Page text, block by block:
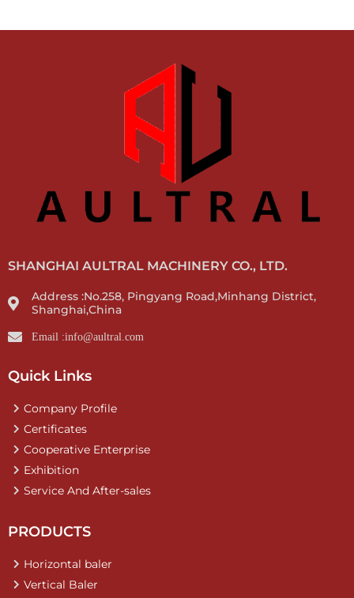
SHANGHAI AULTRAL MACHINERY CO., LTD.
Address :No.258, Pingyang Road,Minhang District,
Shanghai,China
Email :info@aultral.com
Quick Links
Company Profile
Certificates
Cooperative Enterprise
Exhibition
Service And After-sales
PRODUCTS
Horizontal baler
Vertical Baler